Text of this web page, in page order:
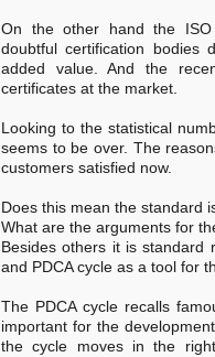
On the other hand the ISO
doubtful certification bodies
added value. And the
certificates at the market.
Looking to the statistical
seems to be over. The
customers satisfied now.
Does this mean the standard
What are the arguments for
Besides others it is standard
and PDCA cycle as a tool for
The PDCA cycle recalls
important for the
the cycle moves in the